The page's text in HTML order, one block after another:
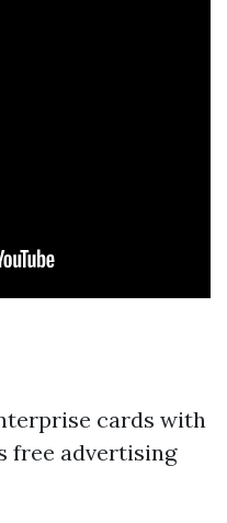
cards with
free advertising